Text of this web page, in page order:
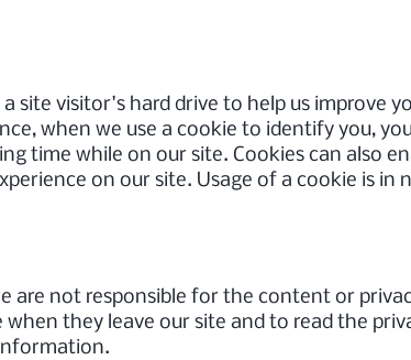
site visitor's hard drive to help us improve
when we use a cookie to identify you,
time while on our site. Cookies can also
on our site. Usage of a cookie is in
are not responsible for the content or
they leave our site and to read the